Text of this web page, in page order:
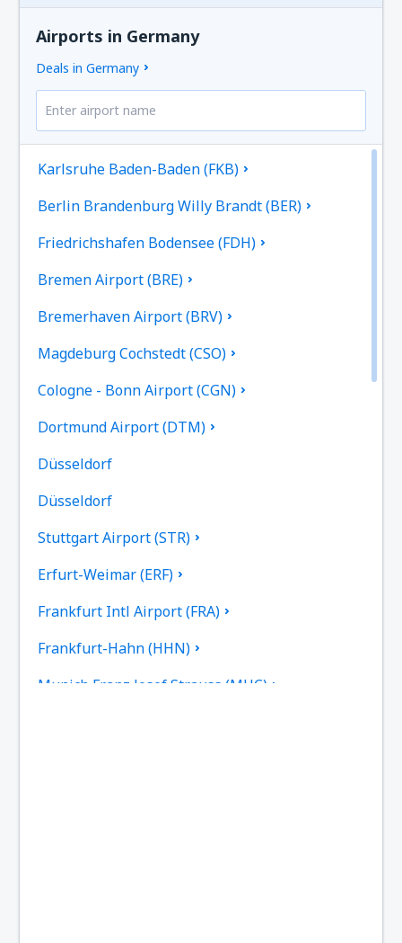
Airports in Germany
Deals in Germany
Karlsruhe Baden-Baden (FKB)
Berlin Brandenburg Willy Brandt (BER)
Friedrichshafen Bodensee (FDH)
Bremen Airport (BRE)
Bremerhaven Airport (BRV)
Magdeburg Cochstedt (CSO)
Cologne - Bonn Airport (CGN)
Dortmund Airport (DTM)
Düsseldorf
Düsseldorf
Stuttgart Airport (STR)
Erfurt-Weimar (ERF)
Frankfurt Intl Airport (FRA)
Frankfurt-Hahn (HHN)
Munich Franz Josef Strauss (MUC)